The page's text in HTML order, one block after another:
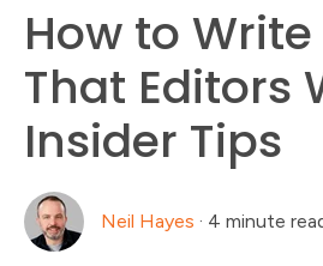
How to
That Editors
Insider Tips
Neil Hayes · 4 minute